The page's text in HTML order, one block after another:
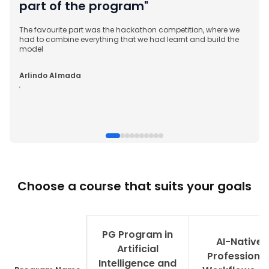
part of the program"
The favourite part was the hackathon competition, where we
had to combine everything that we had learnt and build the
model
Arlindo Almada
,
Choose a course that suits your goals
PG Program in
Artificial
Intelligence and
AI-Native